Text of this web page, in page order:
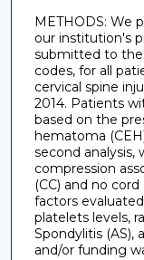
METHODS: We
our institution's
submitted to the
codes, for all
cervical spine
2014. Patients
based on the
hematoma
second analysis,
compression
(CC) and no
factors
platelets levels,
Spondylitis (AS),
and/or funding